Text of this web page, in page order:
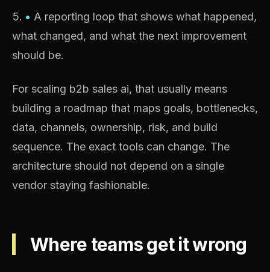
• A reporting loop that shows what happened,
what changed, and what the next improvement
should be.
For scaling b2b sales ai, that usually means
building a roadmap that maps goals, bottlenecks,
data, channels, ownership, risk, and build
sequence. The exact tools can change. The
architecture should not depend on a single
vendor staying fashionable.
Where teams get it wrong